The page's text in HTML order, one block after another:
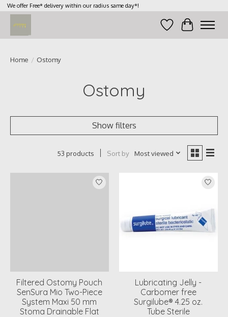
We offer Free* delivery within our radius same day*!
Wish List
Cart
Home / Ostomy
Ostomy
Show filters
53 products Sort by Most viewed
Filtered Ostomy Pouch
SenSura Mio Two-Piece
System Maxi 50 mm
Stoma Drainable Flat
Lubricating Jelly -
Carbomer free
Surgilube® 4.25 oz.
Tube Sterile